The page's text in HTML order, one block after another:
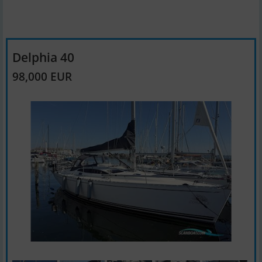
Delphia 40
98,000 EUR